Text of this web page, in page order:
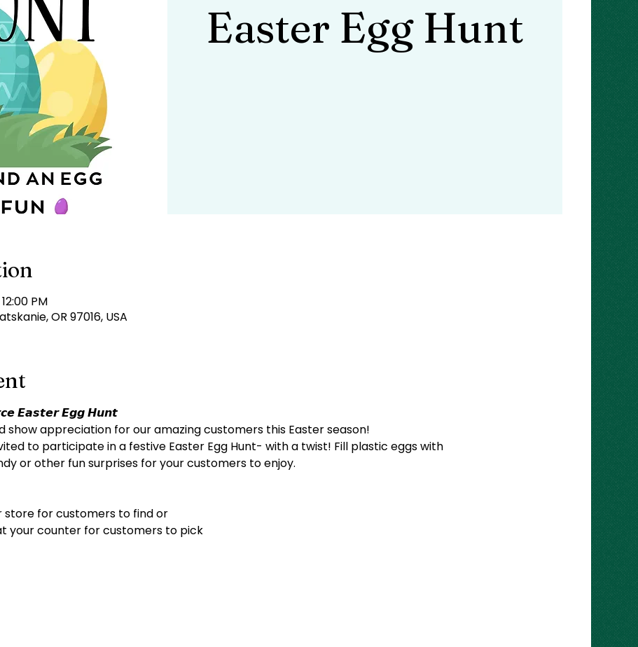
Easter Egg Hunt
PM
OR 97016, USA
𝙀𝙖𝙨𝙩𝙚𝙧 𝙀𝙜𝙜 𝙃𝙪𝙣𝙩
show appreciation for our amazing customers this Easter season!
to participate in a festive Easter Egg Hunt- with a twist! Fill plastic eggs with
or other fun surprises for your customers to enjoy.
store for customers to find or
your counter for customers to pick